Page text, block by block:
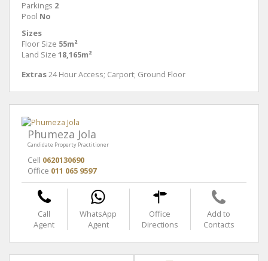
Parkings 2
Pool No
Sizes
Floor Size 55m²
Land Size 18,165m²
Extras24 Hour Access; Carport; Ground Floor
Phumeza Jola
Candidate Property Practitioner
Cell 0620130690
Office 011 065 9597
Call
Agent
WhatsApp
Agent
Office
Directions
Add to
Contacts